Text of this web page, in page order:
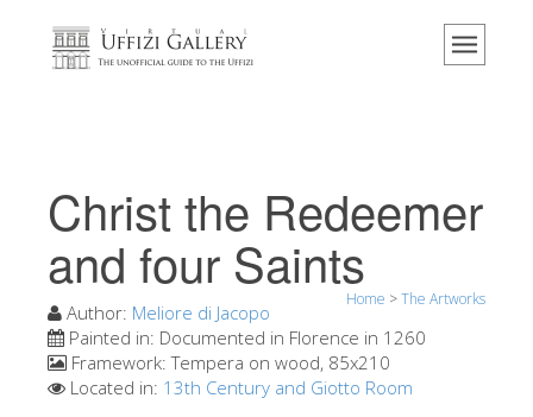
Home
Events & Exhibitions
Visitor Reviews
Explore the Uffizi
Book Now
Christ the Redeemer
and four Saints
Home >The Artworks
Author: Meliore di Jacopo
Painted in: Documented in Florence in 1260
Framework:Tempera on wood, 85x210
Located in: 13th Century and Giotto Room